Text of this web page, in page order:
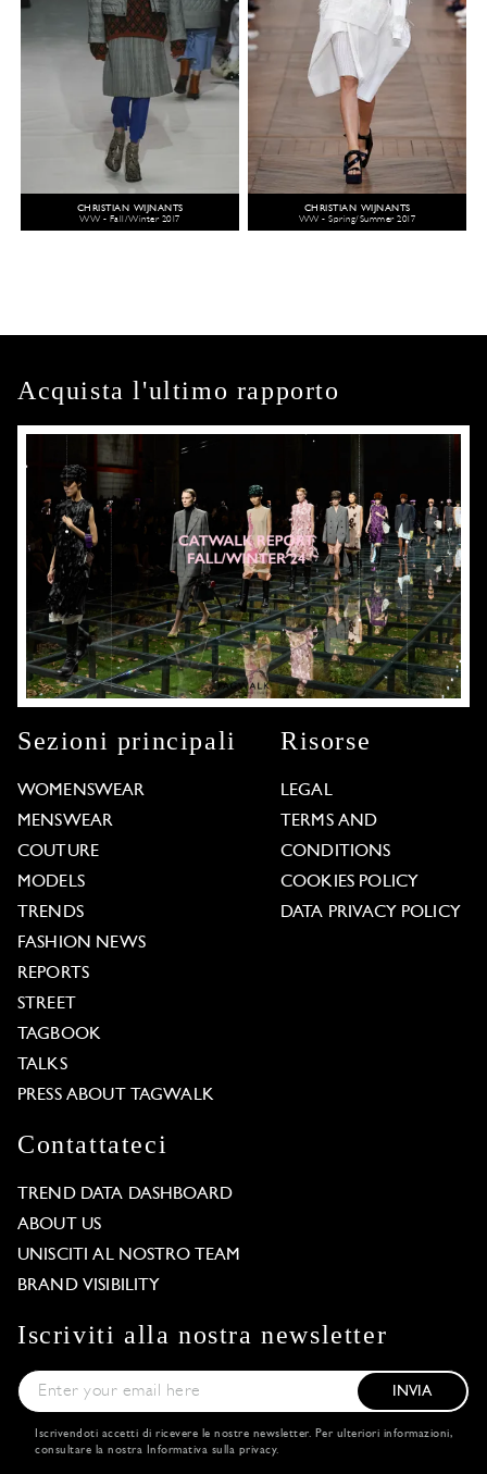
CHRISTIAN WIJNANTS
WW - Fall/Winter 2017
CHRISTIAN WIJNANTS
WW - Spring/Summer 2017
Acquista l'ultimo rapporto
Sezioni principali
WOMENSWEAR
MENSWEAR
COUTURE
MODELS
TRENDS
FASHION NEWS
REPORTS
STREET
TAGBOOK
TALKS
PRESS ABOUT TAGWALK
Risorse
LEGAL
TERMS AND
CONDITIONS
COOKIES POLICY
DATA PRIVACY POLICY
Contattateci
TREND DATA DASHBOARD
ABOUT US
UNISCITI AL NOSTRO TEAM
BRAND VISIBILITY
Iscriviti alla nostra newsletter
INVIA
Iscrivendoti accetti di ricevere le nostre newsletter. Per ulteriori informazioni,
consultare la nostra Informativa sulla privacy.